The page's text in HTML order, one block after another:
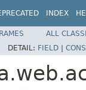
INDEX
ALL
DETAIL: FIELD |